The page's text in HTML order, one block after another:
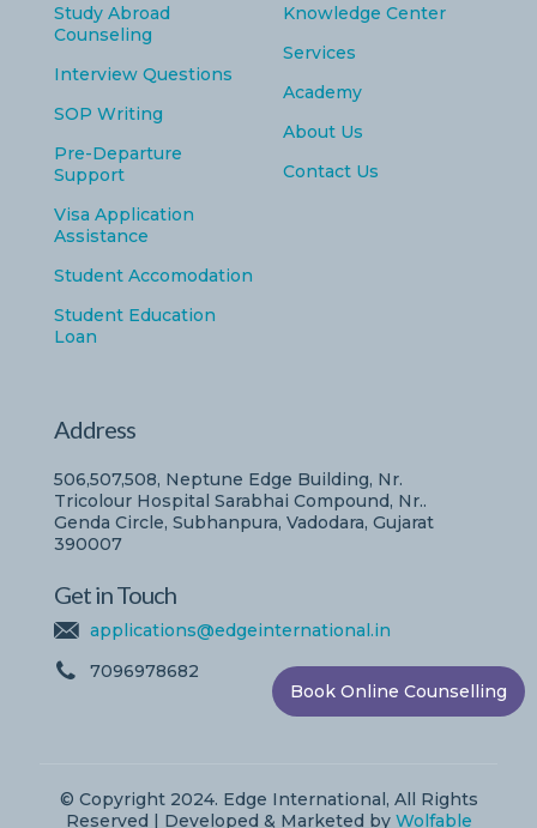
Study Abroad
Counseling
Interview Questions
SOP Writing
Pre-Departure
Support
Visa Application
Assistance
Student Accomodation
Student Education
Loan
Knowledge Center
Services
Academy
About Us
Contact Us
Address
506,507,508, Neptune Edge Building, Nr.
Tricolour Hospital Sarabhai Compound, Nr..
Genda Circle, Subhanpura, Vadodara, Gujarat
390007
Get in Touch
applications@edgeinternational.in
7096978682
© Copyright 2024. Edge International, All Rights
Reserved | Developed & Marketed by Wolfable
Book Online Counselling